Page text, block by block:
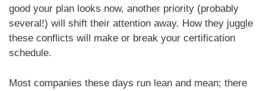
good your plan looks now, another priority (probably
several!) will shift their attention away. How they juggle
these conflicts will make or break your certification
schedule.
Most companies these days run lean and mean; there